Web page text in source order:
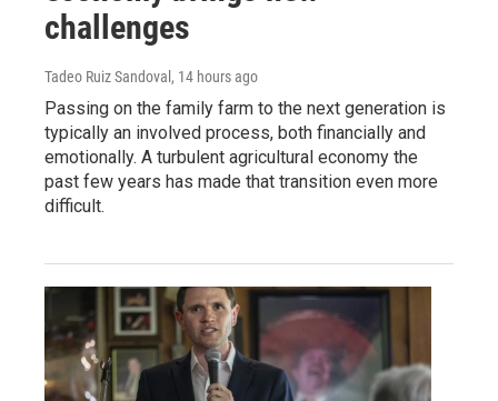
challenges
Tadeo Ruiz Sandoval, 14 hours ago
Passing on the family farm to the next generation is
typically an involved process, both financially and
emotionally. A turbulent agricultural economy the
past few years has made that transition even more
difficult.